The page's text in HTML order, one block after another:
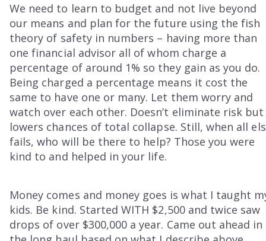
We need to learn to budget and not live beyond
our means and plan for the future using the fish
theory of safety in numbers – having more than
one financial advisor all of whom charge a
percentage of around 1% so they gain as you do.
Being charged a percentage means it cost the
same to have one or many. Let them worry and
watch over each other. Doesn’t eliminate risk but
lowers chances of total collapse. Still, when all
fails, who will be there to help? Those you were
kind to and helped in your life.
Money comes and money goes is what I taught
kids. Be kind. Started WITH $2,500 and twice saw
drops of over $300,000 a year. Came out ahead in